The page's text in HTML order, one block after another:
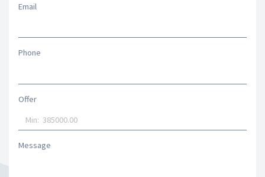
Email
Phone
Offer
Message